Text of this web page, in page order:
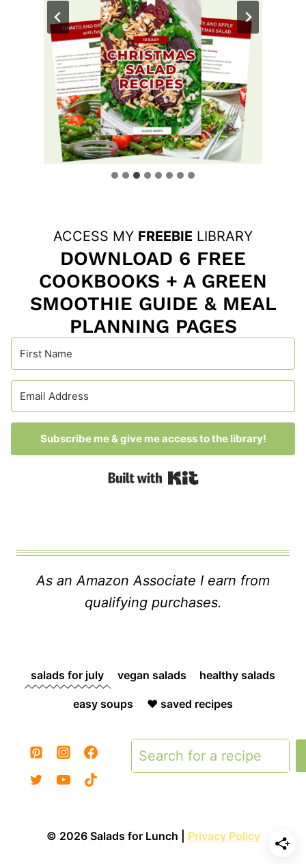
ACCESS MY FREEBIE LIBRARY
DOWNLOAD 6 FREE
COOKBOOKS + A GREEN
SMOOTHIE GUIDE & MEAL
PLANNING PAGES
Subscribe me & give me access to the library!
Built with Kit
As an Amazon Associate I earn from
qualifying purchases.
salads for july vegan salads healthy salads
easy soups ❤️ saved recipes
Search
© 2026 Salads for Lunch | Privacy Policy